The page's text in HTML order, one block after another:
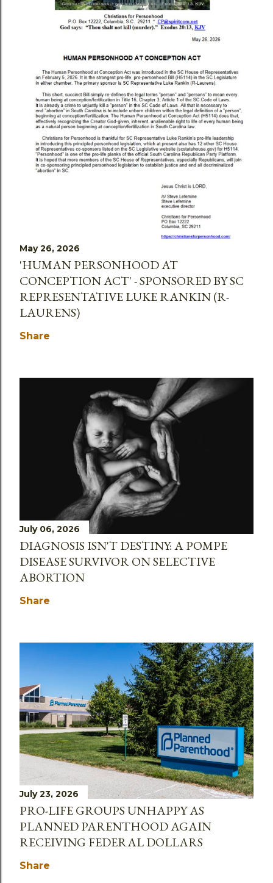
May 26, 2026
'HUMAN PERSONHOOD AT
CONCEPTION ACT' - SPONSORED BY SC
REPRESENTATIVE LUKE RANKIN (R-
LAURENS)
Share
July 06, 2026
DIAGNOSIS ISN'T DESTINY: A POMPE
DISEASE SURVIVOR ON SELECTIVE
ABORTION
Share
July 23, 2026
PRO-LIFE GROUPS UNHAPPY AS
PLANNED PARENTHOOD AGAIN
RECEIVING FEDERAL DOLLARS
Share